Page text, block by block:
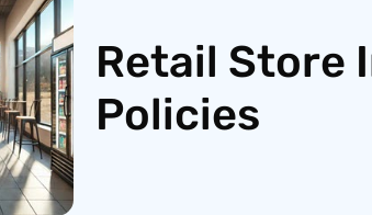
Retail Store
Policies